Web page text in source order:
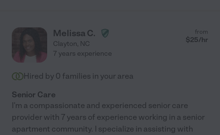
Melissa C.
Clayton, NC
from
$25/hr
7 years experience
Hired by 0 families in your area
Senior Care
I'm a compassionate and experienced senior care
provider with 7 years of experience working in a senior
apartment community. I specialize in assisting with